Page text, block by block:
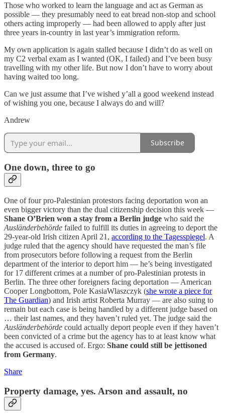
Those who worked to learn the language and act as German as
possible — they presumably need to eat bread non-stop and school
others acting improperly — had been allowed to apply after just
three years in-country in last year’s immigration reform.
My own application is again stalled because I didn’t do as well on
my C2 verbal exam as I wanted (OK, I failed) and I’ve been busy
travelling with my other life. But now I don’t have to worry about
having waited too long.
Can we just assume that I’ve wished y’all a good weekend instead
of wishing you one, because I always do and will?
Andrew
Subscribe
One down, three to go
One of four pro-Palestinian protestors facing deportation won an
even bigger victory than the dual citizenship decision this week —
Shane O’Brien won a stay from a Berlin judge who said the
Ausländerbehörde failed to fulfill its duties in agreeing to deport the
29-year-old Irish citizen April 21, according to the Tagesspiegel. A
judge ruled that the agency should have requested the man’s file
from prosecutors before following a request from the Berlin
department of the interior to deport him — he’s being investigated
for 17 different crimes at a number of pro-Palestinian protests in
Berlin. The three other foreigners facing deportation — American
Cooper Longbottom, Pole KasiaWlaszczyk (she wrote a piece for
The Guardian) and Irish artist Roberta Murray — are also suing to
remain but each case is being handled by a different judge based on
… their last names, and they haven’t ruled yet. The judge said the
Ausländerbehörde could actually deport people even if they haven’t
been convicted of a crime but the agency has to at least know what
the accused is accused of. Ergo: Shane could still be jettisoned
from Germany.
Share
Property damage, yes. Arson and assault, no